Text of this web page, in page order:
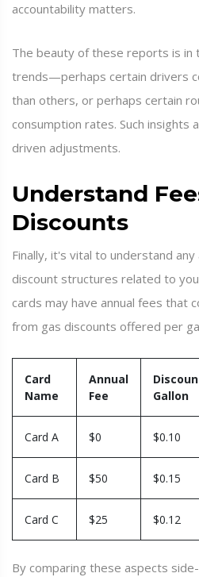
accountability matters.
The beauty of these reports is in
trends—perhaps certain drivers
than others, or perhaps certain
consumption rates. Such insights
driven adjustments.
Understand
Discounts
Finally, it's vital to understand
discount structures related to
cards may have annual fees that
from gas discounts offered per
Card
Name
Annual
Fee
Gallon
Card A $0 $0.10
Card B $50 $0.15
Card C $25 $0.12
By comparing these aspects